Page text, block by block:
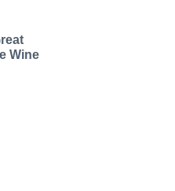
Wine